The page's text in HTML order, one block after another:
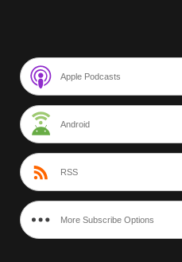
Apple Podcasts
Android
RSS
More Subscribe Options